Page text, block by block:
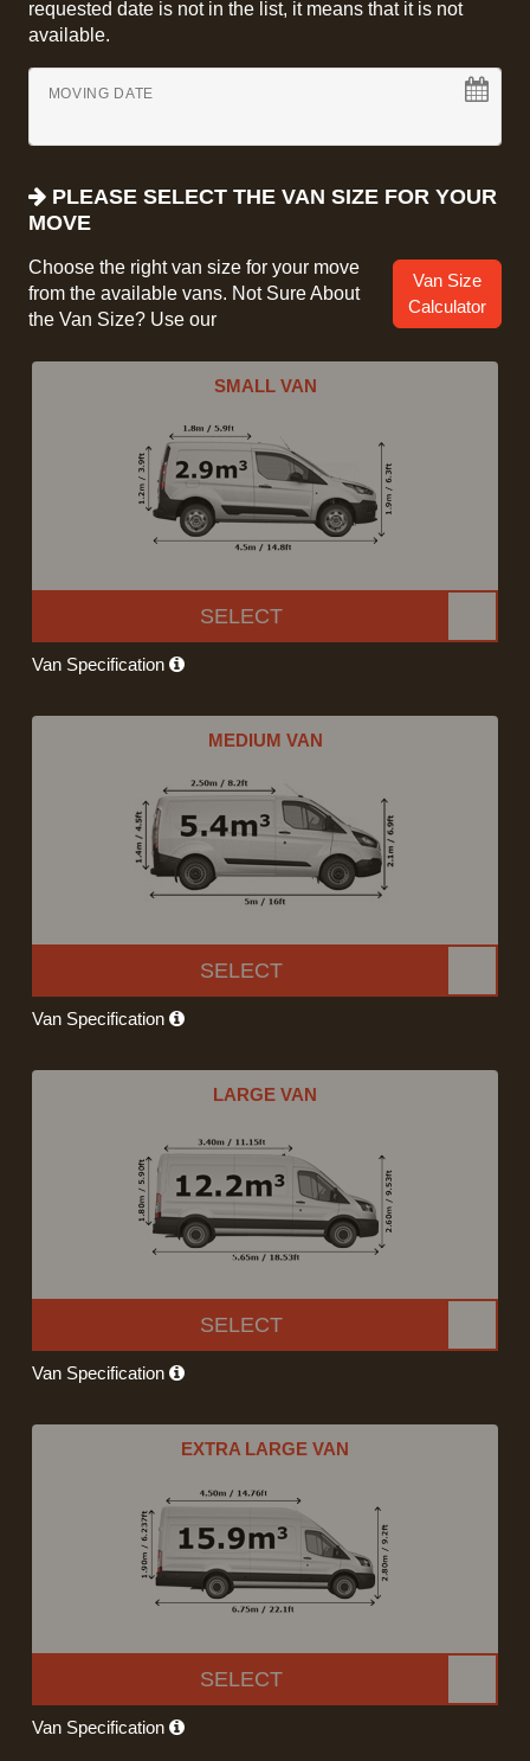
requested date is not in the list, it means that it is not
available.
MOVING DATE
PLEASE SELECT THE VAN SIZE FOR YOUR
MOVE
Choose the right van size for your move
from the available vans. Not Sure About
the Van Size? Use our
Van Size
Calculator
SMALL VAN
SELECT
Van Specification
MEDIUM VAN
SELECT
Van Specification
LARGE VAN
SELECT
Van Specification
EXTRA LARGE VAN
SELECT
Van Specification